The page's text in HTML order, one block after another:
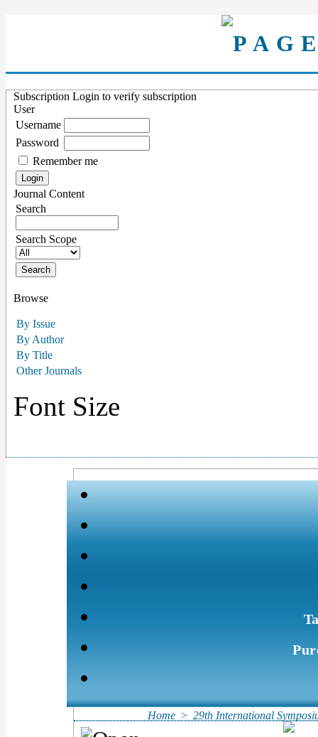
Subscription Login to verify subscription
User
Username
Password
Remember me
Journal Content
Search
Search Scope
Browse
By Issue
By Author
By Title
Other Journals
Font Size
Home > 29th International